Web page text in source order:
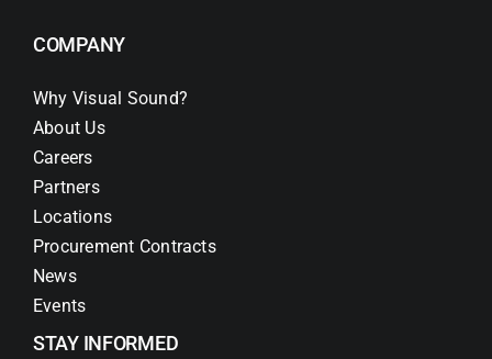
COMPANY
Why Visual Sound?
About Us
Careers
Partners
Locations
Procurement Contracts
News
Events
STAY INFORMED